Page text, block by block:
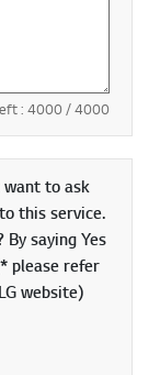
: 4000/ 4000
want to ask
this service.
saying Yes
please refer
website)